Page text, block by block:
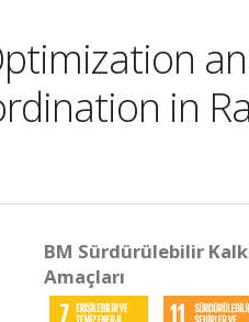
in
BM Sürdürülebilir
Amaçları